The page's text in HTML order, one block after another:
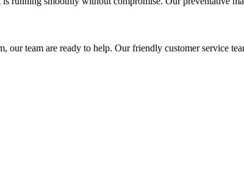
team are ready to help. Our friendly customer service